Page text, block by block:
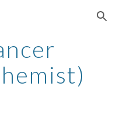
Skip to navigation